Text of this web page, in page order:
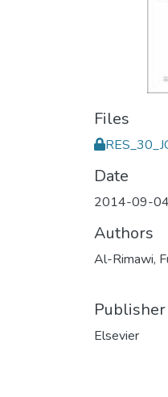
Files
Date
2014-09-04
Authors
Al-Rimawi,
Publisher
Elsevier